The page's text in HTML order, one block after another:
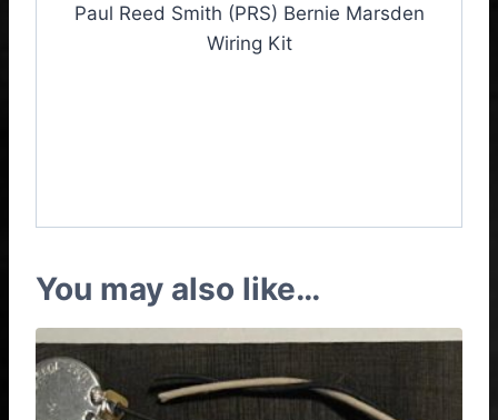
Paul Reed Smith (PRS) Bernie Marsden
Wiring Kit
You may also like…